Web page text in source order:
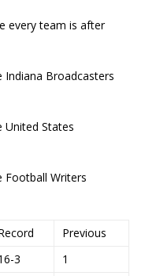
every team is after
Broadcasters
United States
Football Writers
Previous
3
1